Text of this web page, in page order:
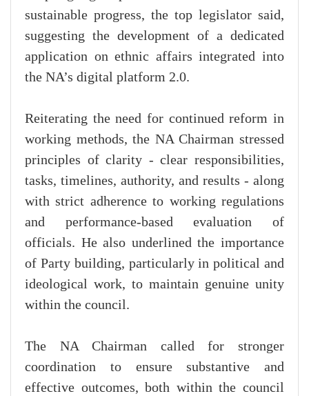
sustainable progress, the top legislator said,
suggesting the development of a dedicated
application on ethnic affairs integrated into
the NA’s digital platform 2.0.
Reiterating the need for continued reform in
working methods, the NA Chairman stressed
principles of clarity - clear responsibilities,
tasks, timelines, authority, and results - along
with strict adherence to working regulations
and performance-based evaluation of
officials. He also underlined the importance
of Party building, particularly in political and
ideological work, to maintain genuine unity
within the council.
The NA Chairman called for stronger
coordination to ensure substantive and
effective outcomes, both within the council